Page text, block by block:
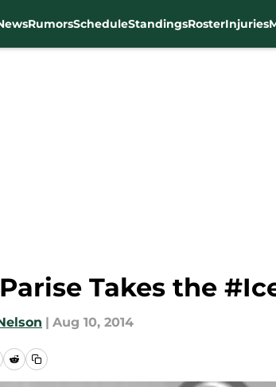
RumorsScheduleStandingsRosterInjuries
Takes the
| Aug 10, 2014